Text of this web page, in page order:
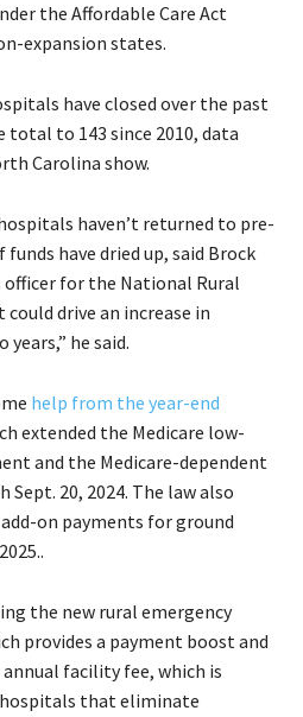
the Affordable Care Act
expansion states.
have closed over the past
to 143 since 2010, data
Carolina show.
haven’t returned to pre-
have dried up, said Brock
for the National Rural
drive an increase in
he said.
help from the year-end
extended the Medicare low-
and the Medicare-dependent
20, 2024. The law also
on payments for ground
the new rural emergency
provides a payment boost and
facility fee, which is
that eliminate